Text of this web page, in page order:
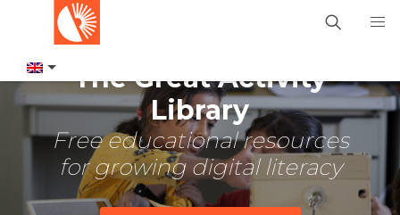
The Great Activity
Library
Free educational resources
for growing digital literacy